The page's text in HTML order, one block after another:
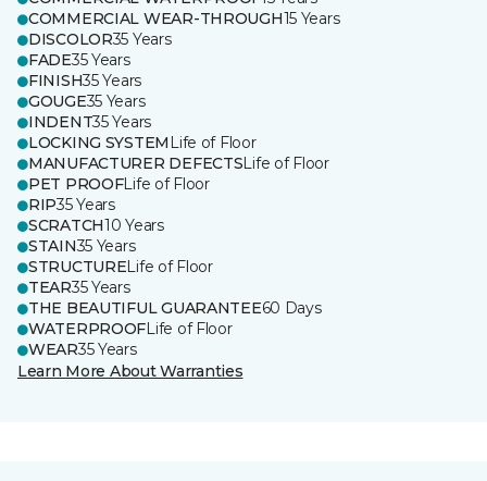
COMMERCIAL WEAR-THROUGH15 Years
DISCOLOR35 Years
FADE35 Years
FINISH35 Years
GOUGE35 Years
INDENT35 Years
LOCKING SYSTEM Life of Floor
MANUFACTURER DEFECTSLife of Floor
PET PROOFLife of Floor
RIP35 Years
SCRATCH10 Years
STAIN35 Years
STRUCTURELife of Floor
TEAR35 Years
THE BEAUTIFUL GUARANTEE60 Days
WATERPROOFLife of Floor
WEAR35 Years
Learn More About Warranties